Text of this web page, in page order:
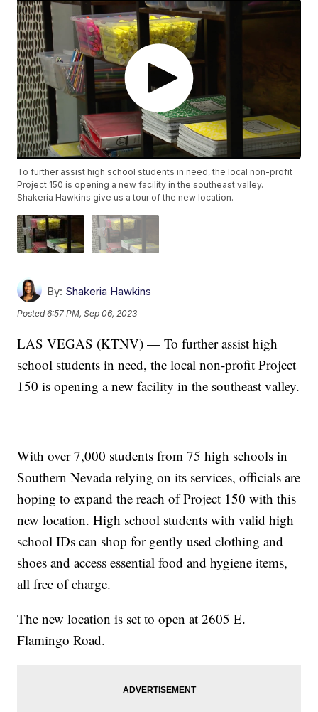
To further assist high school students in need, the local non-profit
Project 150 is opening a new facility in the southeast valley.
Shakeria Hawkins give us a tour of the new location.
By: Shakeria Hawkins
Posted6:57 PM, Sep 06, 2023
LAS VEGAS (KTNV) — To further assist high
school students in need, the local non-profit Project
150 is opening a new facility in the southeast valley.
With over 7,000 students from 75 high schools in
Southern Nevada relying on its services, officials are
hoping to expand the reach of Project 150 with this
new location. High school students with valid high
school IDs can shop for gently used clothing and
shoes and access essential food and hygiene items,
all free of charge.
The new location is set to open at 2605 E.
Flamingo Road.